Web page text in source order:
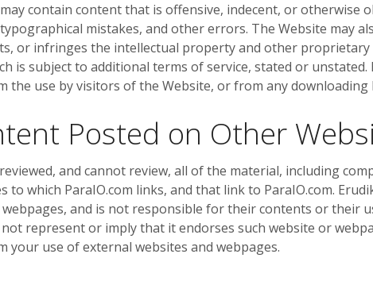
contain content that is offensive, indecent, or otherwise
mistakes, and other errors. The Website may
or infringes the intellectual property and other
is subject to additional terms of service, stated or
the use by visitors of the Website, or from any
Posted on Other
and cannot review, all of the material, including
to which ParaIO.com links, and that link to ParaIO.com.
and is not responsible for their contents or their
represent or imply that it endorses such website or
your use of external websites and webpages.